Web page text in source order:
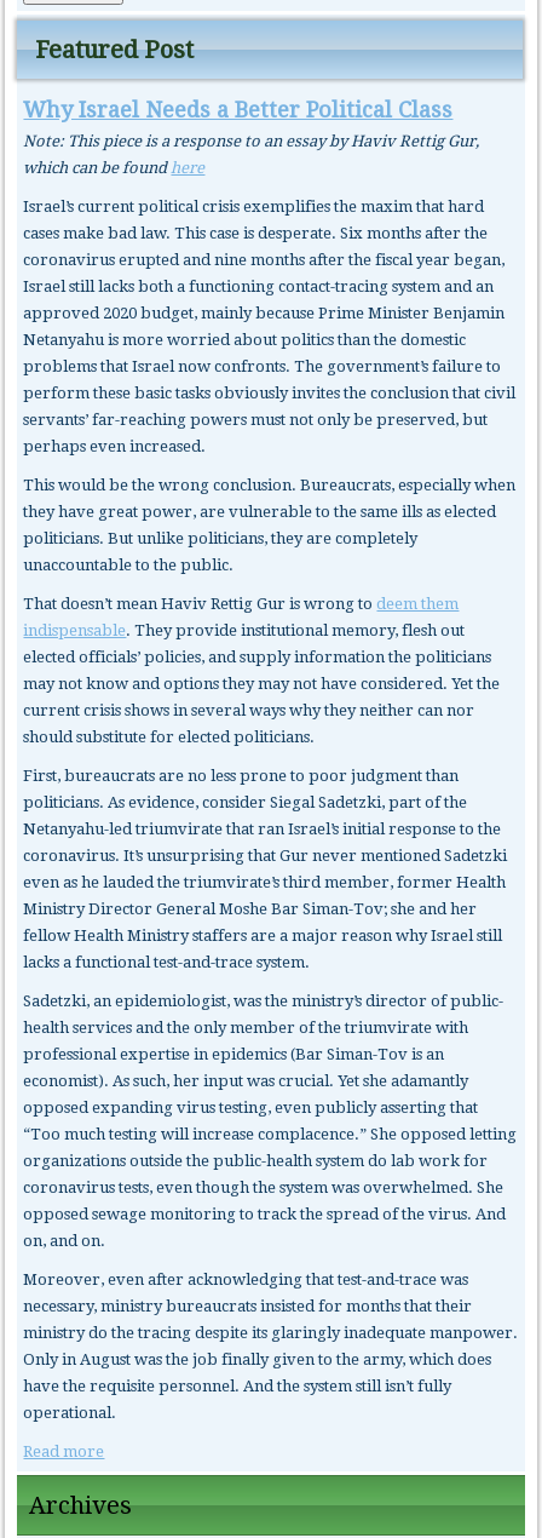
Featured Post
Why Israel Needs a Better Political Class
Note: This piece is a response to an essay by Haviv Rettig Gur,
which can be found here
Israel’s current political crisis exemplifies the maxim that hard
cases make bad law. This case is desperate. Six months after the
coronavirus erupted and nine months after the fiscal year began,
Israel still lacks both a functioning contact-tracing system and an
approved 2020 budget, mainly because Prime Minister Benjamin
Netanyahu is more worried about politics than the domestic
problems that Israel now confronts. The government’s failure to
perform these basic tasks obviously invites the conclusion that civil
servants’ far-reaching powers must not only be preserved, but
perhaps even increased.
This would be the wrong conclusion. Bureaucrats, especially when
they have great power, are vulnerable to the same ills as elected
politicians. But unlike politicians, they are completely
unaccountable to the public.
That doesn’t mean Haviv Rettig Gur is wrong todeem them
indispensable. They provide institutional memory, flesh out
elected officials’ policies, and supply information the politicians
may not know and options they may not have considered. Yet the
current crisis shows in several ways why they neither can nor
should substitute for elected politicians.
First, bureaucrats are no less prone to poor judgment than
politicians. As evidence, consider Siegal Sadetzki, part of the
Netanyahu-led triumvirate that ran Israel’s initial response to the
coronavirus. It’s unsurprising that Gur never mentioned Sadetzki
even as he lauded the triumvirate’s third member, former Health
Ministry Director General Moshe Bar Siman-Tov; she and her
fellow Health Ministry staffers are a major reason why Israel still
lacks a functional test-and-trace system.
Sadetzki, an epidemiologist, was the ministry’s director of public-
health services and the only member of the triumvirate with
professional expertise in epidemics (Bar Siman-Tov is an
economist). As such, her input was crucial. Yet she adamantly
opposed expanding virus testing, even publicly asserting that
“Too much testing will increase complacence.” She opposed letting
organizations outside the public-health system do lab work for
coronavirus tests, even though the system was overwhelmed. She
opposed sewage monitoring to track the spread of the virus. And
on, and on.
Moreover, even after acknowledging that test-and-trace was
necessary, ministry bureaucrats insisted for months that their
ministry do the tracing despite its glaringly inadequate manpower.
Only in August was the job finally given to the army, which does
have the requisite personnel. And the system still isn’t fully
operational.
Read more
Archives